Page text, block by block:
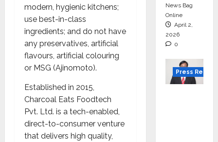
modern, hygienic kitchens;
use best-in-class
ingredients; and do not have
any preservatives, artificial
flavours, artificial colouring
or MSG (Ajinomoto).
Established in 2015,
Charcoal Eats Foodtech
Pvt. Ltd. is a tech-enabled,
direct-to-consumer venture
that delivers high quality,
News Bag
Online
April 2,
2026
0
Press